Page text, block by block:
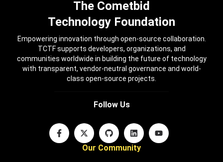
The Cometbid
Technology Foundation
Empowering innovation through open-source collaboration.
TCTF supports developers, organizations, and
communities worldwide in building the future of technology
with transparent, vendor-neutral governance and world-
class open-source projects.
Follow Us
Our Community